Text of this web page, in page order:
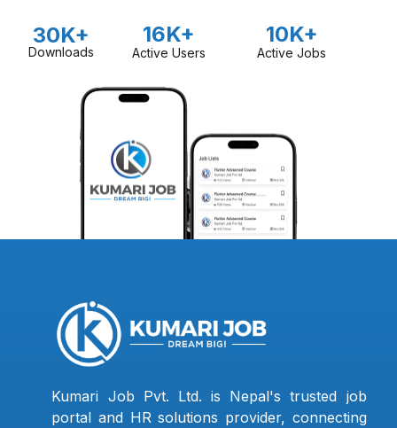
30K+
Downloads
16K+
Active Users
10K+
Active Jobs
Kumari Job Pvt. Ltd. is Nepal's trusted job
portal and HR solutions provider, connecting